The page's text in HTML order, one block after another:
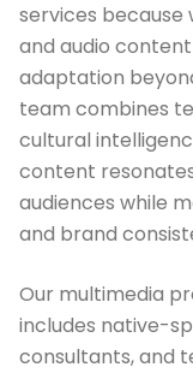
services because
and audio
adaptation
team combines
cultural
content
audiences while
and brand
Our multimedia
includes native-
consultants, and